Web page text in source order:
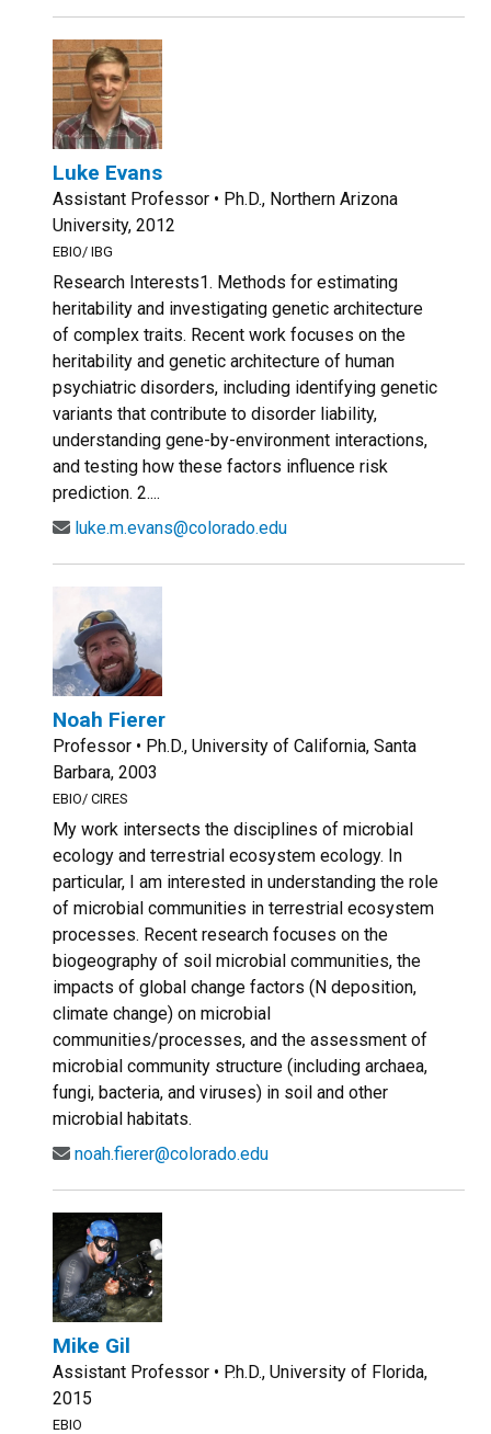
Luke Evans
Assistant Professor • Ph.D., Northern Arizona
University, 2012
EBIO/ IBG
Research Interests1. Methods for estimating
heritability and investigating genetic architecture
of complex traits. Recent work focuses on the
heritability and genetic architecture of human
psychiatric disorders, including identifying genetic
variants that contribute to disorder liability,
understanding gene-by-environment interactions,
and testing how these factors influence risk
prediction. 2....
luke.m.evans@colorado.edu
Noah Fierer
Professor • Ph.D., University of California, Santa
Barbara, 2003
EBIO/ CIRES
My work intersects the disciplines of microbial
ecology and terrestrial ecosystem ecology. In
particular, I am interested in understanding the role
of microbial communities in terrestrial ecosystem
processes. Recent research focuses on the
biogeography of soil microbial communities, the
impacts of global change factors (N deposition,
climate change) on microbial
communities/processes, and the assessment of
microbial community structure (including archaea,
fungi, bacteria, and viruses) in soil and other
microbial habitats.
noah.fierer@colorado.edu
Mike Gil
Assistant Professor • P.h.D., University of Florida,
2015
EBIO